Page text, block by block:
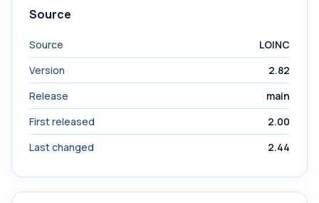
Source
Source
LOINC
Version
2.82
Release
main
First released
2.00
Last changed
2.44